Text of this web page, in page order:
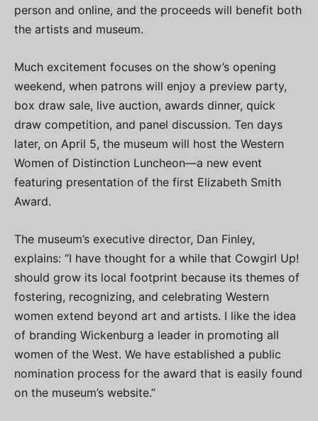
person and online, and the proceeds will benefit both
the artists and museum.
Much excitement focuses on the show’s opening
weekend, when patrons will enjoy a preview party,
box draw sale, live auction, awards dinner, quick
draw competition, and panel discussion. Ten days
later, on April 5, the museum will host the Western
Women of Distinction Luncheon—a new event
featuring presentation of the first Elizabeth Smith
Award.
The museum’s executive director, Dan Finley,
explains: “I have thought for a while that Cowgirl Up!
should grow its local footprint because its themes of
fostering, recognizing, and celebrating Western
women extend beyond art and artists. I like the idea
of branding Wickenburg a leader in promoting all
women of the West. We have established a public
nomination process for the award that is easily found
on the museum’s website.”